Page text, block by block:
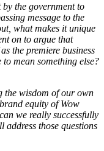
by the government to
message to the
what makes it unique
on to argue that
the premiere business
mean something else?
the wisdom of our own
equity of Wow
we really successfully
those questions